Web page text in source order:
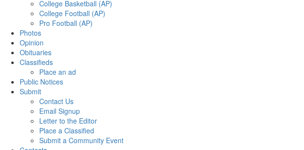
College Basketball (AP)
College Football (AP)
Pro Football (AP)
Photos
Opinion
Obituaries
Classifieds
Place an ad
Public Notices
Submit
Contact Us
Email Signup
Letter to the Editor
Place a Classified
Submit a Community Event